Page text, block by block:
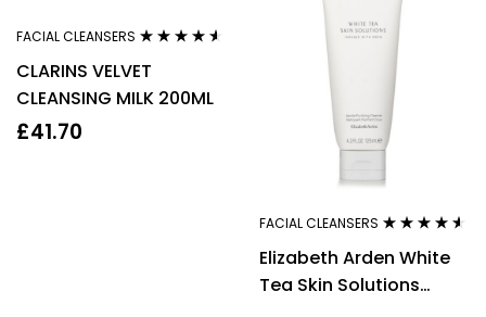
FACIAL CLEANSERS
out of 5
CLARINS VELVET
CLEANSING MILK 200ML
£41.70
FACIAL CLEANSERS
out of 5
Elizabeth Arden White
Tea Skin Solutions